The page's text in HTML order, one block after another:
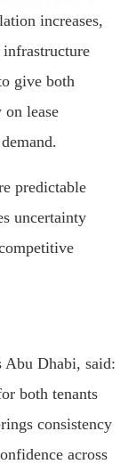
increases,
give both
lease
predictable
uncertainty
Abu Dhabi, said:
both tenants
consistency
across